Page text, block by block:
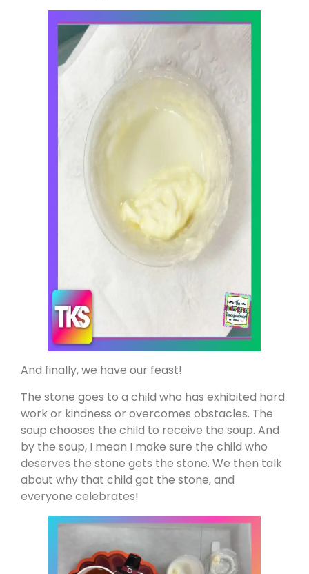
And finally, we have our feast!
The stone goes to a child who has exhibited hard
work or kindness or overcomes obstacles. The
soup chooses the child to receive the soup. And
by the soup, I mean I make sure the child who
deserves the stone gets the stone. We then talk
about why that child got the stone, and
everyone celebrates!